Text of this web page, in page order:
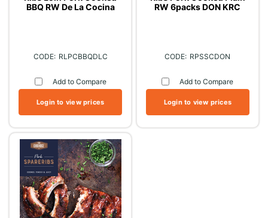
BBQ RW De La Cocina
RLPCBBQDLC
Add to Compare
Login to view prices
RW 6packs DON KRC
RPSSCDON
Add to Compare
Login to view prices